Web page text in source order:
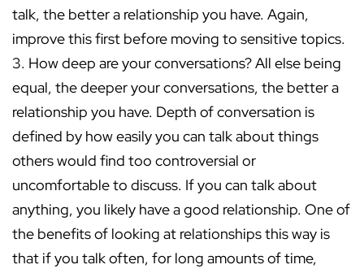
talk, the better a relationship you have. Again,
improve this first before moving to sensitive topics.
3. How deep are your conversations? All else being
equal, the deeper your conversations, the better a
relationship you have. Depth of conversation is
defined by how easily you can talk about things
others would find too controversial or
uncomfortable to discuss. If you can talk about
anything, you likely have a good relationship. One of
the benefits of looking at relationships this way is
that if you talk often, for long amounts of time,